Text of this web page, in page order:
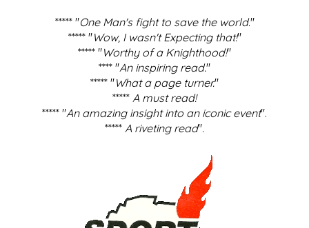
***** "One Man's fight to save the world."
***** "Wow, I wasn't Expecting that!"
***** "Worthy of a Knighthood!"
**** "An inspiring read."
***** "What a page turner."
***** A must read!
***** "An amazing insight into an iconic event".
***** A riveting read".